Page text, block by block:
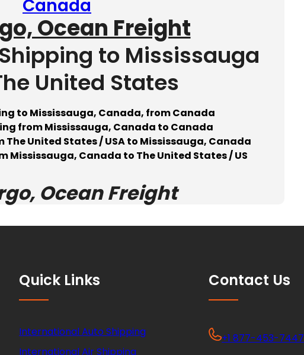
Canada
Ocean Freight
to Mississauga
United States
to Mississauga, Canada, from Canada
from Mississauga, Canada to Canada
United States / USA to Mississauga, Canada
Mississauga, Canada to The United States / US
Ocean Freight
Quick Links
International Auto Shipping
International Air Shipping
Contact Us
+1 877-453-7447